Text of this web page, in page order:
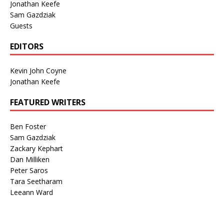
Jonathan Keefe
Sam Gazdziak
Guests
EDITORS
Kevin John Coyne
Jonathan Keefe
FEATURED WRITERS
Ben Foster
Sam Gazdziak
Zackary Kephart
Dan Milliken
Peter Saros
Tara Seetharam
Leeann Ward